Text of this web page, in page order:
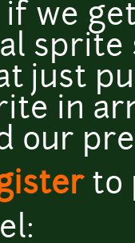
if we
sprite
just
in
our
to